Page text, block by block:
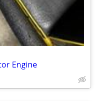
Engine